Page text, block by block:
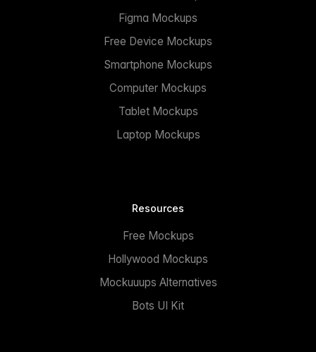
Figma Mockups
Free Device Mockups
Smartphone Mockups
Computer Mockups
Tablet Mockups
Laptop Mockups
Resources
Free Mockups
Hollywood Mockups
Mockuuups Alternatives
Bots UI Kit